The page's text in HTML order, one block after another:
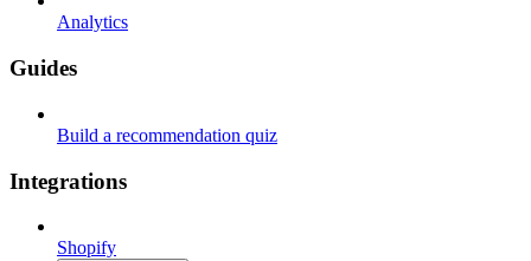
Analytics
Guides
Build a recommendation quiz
Integrations
Shopify